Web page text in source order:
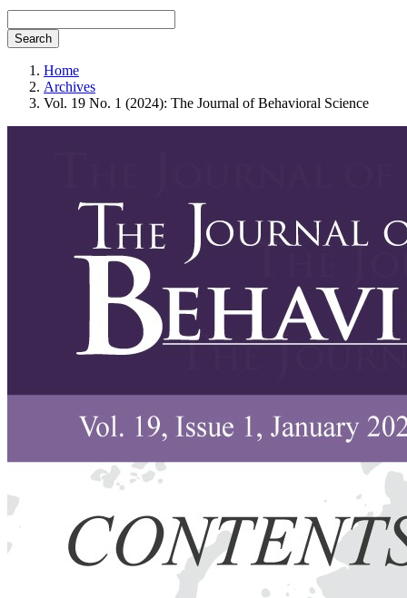
Search
Home
Archives
Vol. 19 No. 1 (2024): The Journal of Behavioral Science